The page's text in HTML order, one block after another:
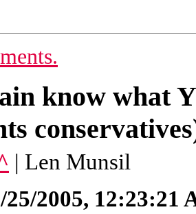
know what
| Len Munsil
25/2005, 12:23:21